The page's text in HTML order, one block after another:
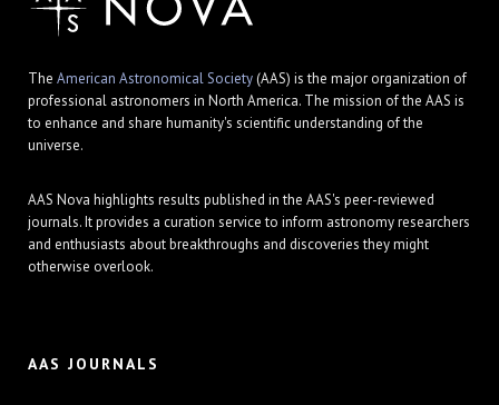
The American Astronomical Society(AAS) is the major organization of
professional astronomers in North America. The mission of the AAS is
to enhance and share humanity's scientific understanding of the
universe.
AAS Nova highlights results published in the AAS's peer-reviewed
journals. It provides a curation service to inform astronomy researchers
and enthusiasts about breakthroughs and discoveries they might
otherwise overlook.
AAS JOURNALS